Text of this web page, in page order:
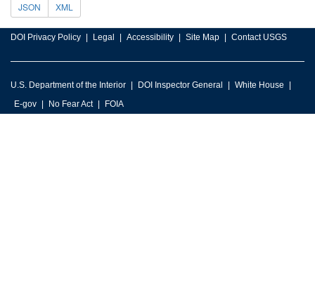
JSON XML
DOI Privacy Policy Legal Accessibility Site Map Contact USGS
U.S. Department of the Interior DOI Inspector General
White House
E-gov
No Fear Act FOIA